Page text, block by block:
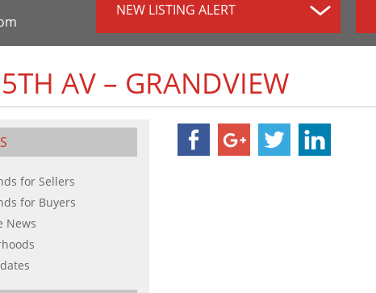
NEW LISTING ALERT
AV – GRANDVIEW
for Sellers
for Buyers
News